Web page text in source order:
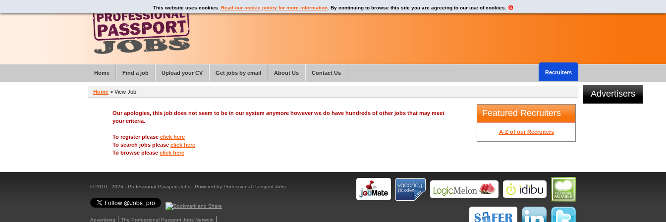
Our apologies, this job does not seem to be in our system anymore however we do have hundreds of other jobs that may meet
your criteria.
To register please click here
To search jobs please click here
To browse please click here
Featured Recruiters
A-Z of our Recruiters
Advertisers
© 2010 - 2026 - Professional Passport Jobs - Powered by Professional Passport Jobs
Advertising
The Professional Passport Jobs Network
This website uses cookies. Read our cookie policy for more information. By continuing to browse this site you are agreeing to our use of cookies.
Home > View Job
Home Find a job Upload your CV Get jobs by email About Us Recruiters
Contact Us